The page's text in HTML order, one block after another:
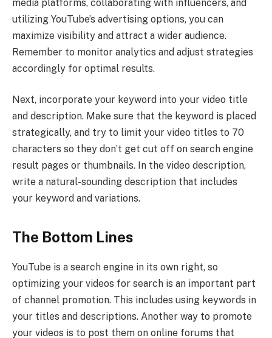
media platforms, collaborating with influencers, and
utilizing YouTube’s advertising options, you can
maximize visibility and attract a wider audience.
Remember to monitor analytics and adjust strategies
accordingly for optimal results.
Next, incorporate your keyword into your video title
and description. Make sure that the keyword is placed
strategically, and try to limit your video titles to 70
characters so they don’t get cut off on search engine
result pages or thumbnails. In the video description,
write a natural-sounding description that includes
your keyword and variations.
The Bottom Lines
YouTube is a search engine in its own right, so
optimizing your videos for search is an important part
of channel promotion. This includes using keywords in
your titles and descriptions. Another way to promote
your videos is to post them on online forums that